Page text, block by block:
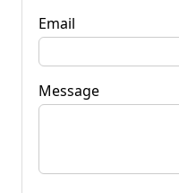
Email
Message